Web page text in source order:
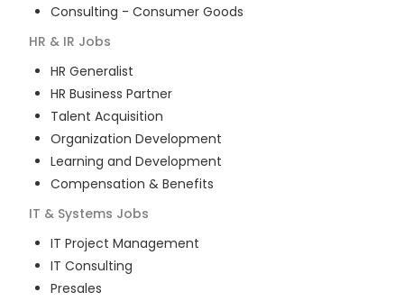
Consulting - Consumer Goods
HR & IR Jobs
HR Generalist
HR Business Partner
Talent Acquisition
Organization Development
Learning and Development
Compensation & Benefits
IT & Systems Jobs
IT Project Management
IT Consulting
Presales